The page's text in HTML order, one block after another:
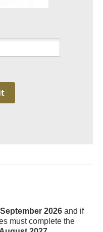
September 2026 and if
must complete the